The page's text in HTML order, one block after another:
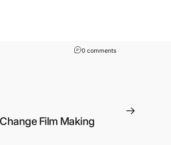
0 commentson Yoda: Know Him
Film Making